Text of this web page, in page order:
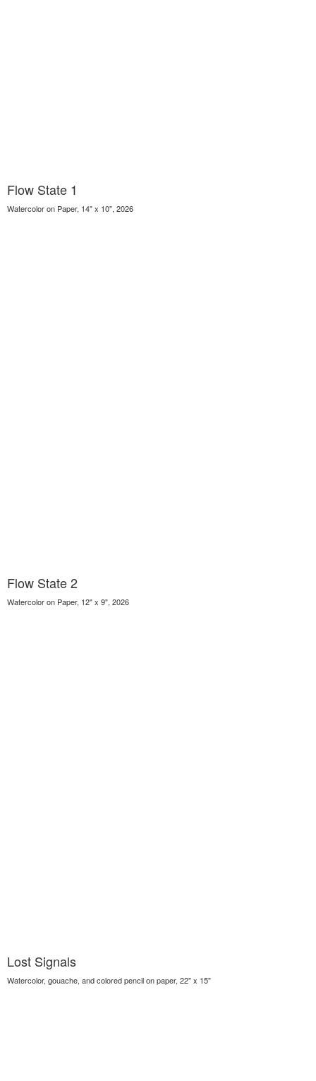
Flow State 1
Watercolor on Paper, 14" x 10", 2026
Flow State 2
Watercolor on Paper, 12" x 9", 2026
Lost Signals
Watercolor, gouache, and colored pencil on paper, 22" x 15"